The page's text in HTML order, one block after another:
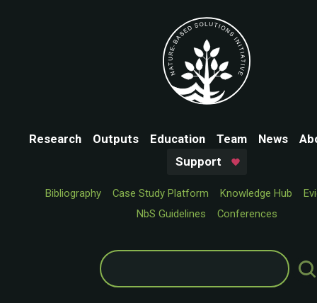
Research Outputs Education Team News
Support
Bibliography Case Study Platform Knowledge Hub
NbS Guidelines
Conferences
Search
for: